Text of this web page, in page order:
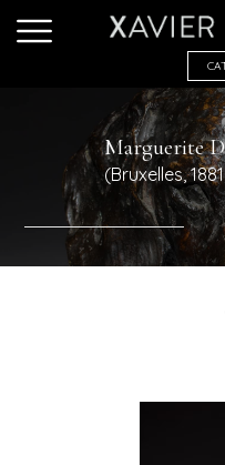
Marguerite
(Bruxelles,